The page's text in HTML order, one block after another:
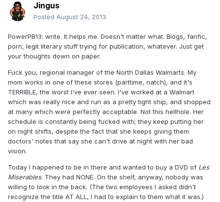
Jingus
Posted August 24, 2013
PowerPB13: write. It helps me. Doesn't matter what. Blogs, fanfic,
porn, legit literary stuff trying for publication, whatever. Just get
your thoughts down on paper.
Fuck you, regional manager of the North Dallas Walmarts. My
mom works in one of these stores (parttime, natch), and it's
TERRIBLE, the worst I've ever seen. I've worked at a Walmart
which was really nice and run as a pretty tight ship, and shopped
at many which were perfectly acceptable. Not this hellhole. Her
schedule is constantly being fucked with; they keep putting her
on night shifts, despite the fact that she keeps giving them
doctors' notes that say she can't drive at night with her bad
vision.
Today I happened to be in there and wanted to buy a DVD of Les
Miserables. They had NONE. On the shelf, anyway, nobody was
willing to look in the back. (The two employees I asked didn't
recognize the title AT ALL, I had to explain to them what it was.)